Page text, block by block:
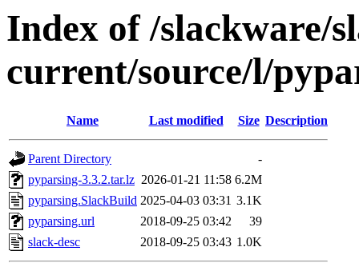
Index of /slackware/
current/source/l/
Name Last modified Size Description
Parent Directory
-
pyparsing-3.3.2.tar.lz 2026-01-21 11:58 6.2M
pyparsing.SlackBuild 2025-04-03 03:31 3.1K
pyparsing.url
2018-09-25 03:42
39
slack-desc
2018-09-25 03:43 1.0K